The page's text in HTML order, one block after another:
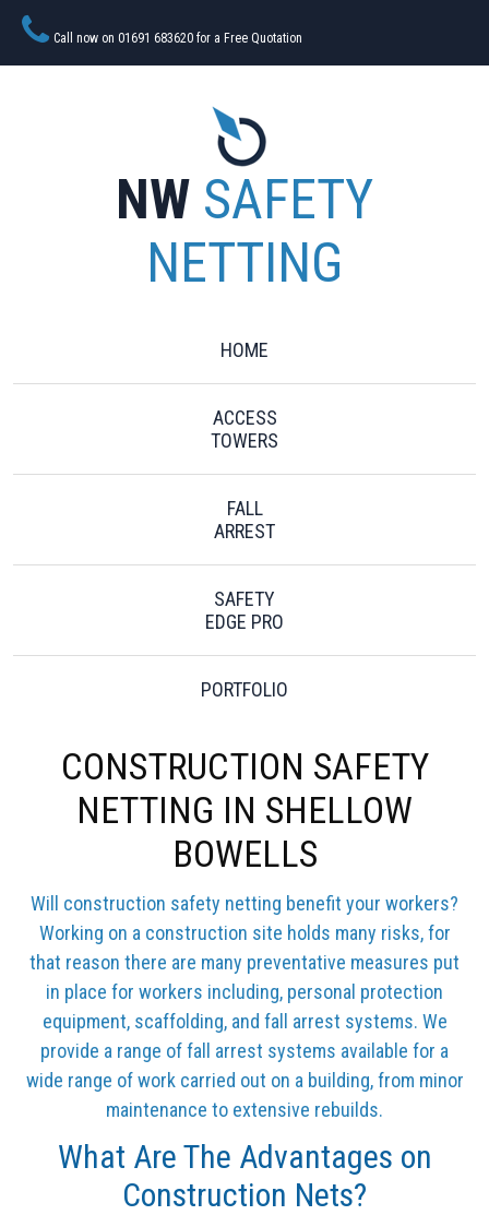
Call now on 01691 683620 for a Free Quotation
NW SAFETY
NETTING
HOME
ACCESS
TOWERS
FALL
ARREST
SAFETY
EDGE PRO
PORTFOLIO
CONSTRUCTION SAFETY
NETTING IN SHELLOW
BOWELLS
Will construction safety netting benefit your workers?
Working on a construction site holds many risks, for
that reason there are many preventative measures put
in place for workers including, personal protection
equipment, scaffolding, and fall arrest systems. We
provide a range of fall arrest systems available for a
wide range of work carried out on a building, from minor
maintenance to extensive rebuilds.
What Are The Advantages on
Construction Nets?